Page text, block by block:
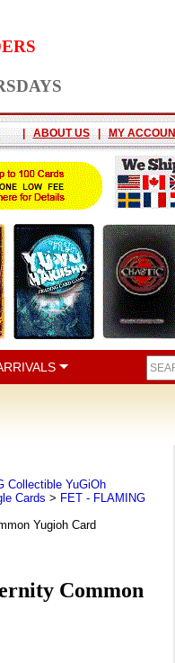
| ABOUT US | MY
Collectible YuGiOh
Cards > FET - FLAMING
Yugioh Card
Common